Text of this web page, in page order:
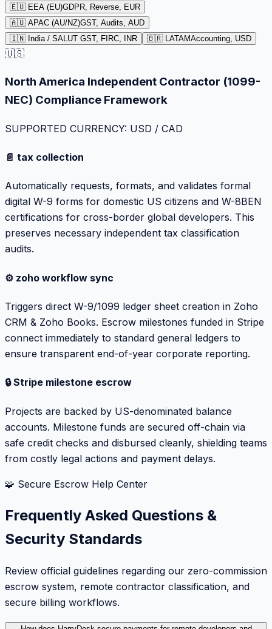
🇪🇺 EEA (EU)GDPR, Reverse, EUR
🇦🇺 APAC (AU/NZ)GST, Audits, AUD
🇮🇳 India / SALUT GST, FIRC, INR 🇧🇷 LATAMAccounting, USD
🇺🇸
North America Independent Contractor (1099-
NEC) Compliance Framework
SUPPORTED CURRENCY: USD / CAD
📄 tax collection
Automatically requests, formats, and validates formal
digital W-9 forms for domestic US citizens and W-8BEN
certifications for cross-border global developers. This
preserves necessary independent tax classification
audits.
⚙️ zoho workflow sync
Triggers direct W-9/1099 ledger sheet creation in Zoho
CRM & Zoho Books. Escrow milestones funded in Stripe
connect immediately to standard general ledgers to
ensure transparent end-of-year corporate reporting.
🔒 Stripe milestone escrow
Projects are backed by US-denominated balance
accounts. Milestone funds are secured off-chain via
safe credit checks and disbursed cleanly, shielding teams
from costly legal actions and payment delays.
🧩 Secure Escrow Help Center
Frequently Asked Questions &
Security Standards
Review official guidelines regarding our zero-commission
escrow system, remote contractor classification, and
secure billing workflows.